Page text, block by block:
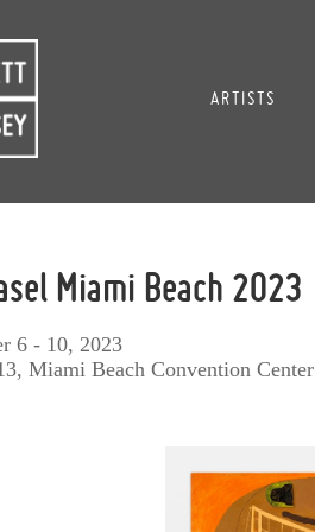
ARTISTS
Miami Beach 2023
6 - 10, 2023
Miami Beach Convention Center